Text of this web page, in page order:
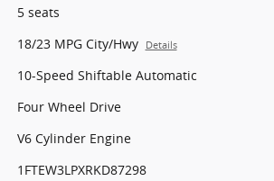
5 seats
18/23 MPG City/Hwy Details
10-Speed Shiftable Automatic
Four Wheel Drive
V6 Cylinder Engine
1FTEW3LPXRKD87298